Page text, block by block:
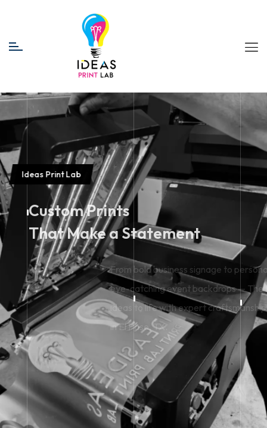
Ideas Print Lab
Custom Prints
That Make a Statement
From bold business signage to personalized engraving and
eye-catching event backdrops — The Print Lab brings your
ideas to life with expert craftsmanship and fast, local service
in El Paso, TX.
View Our Services
View Our Services